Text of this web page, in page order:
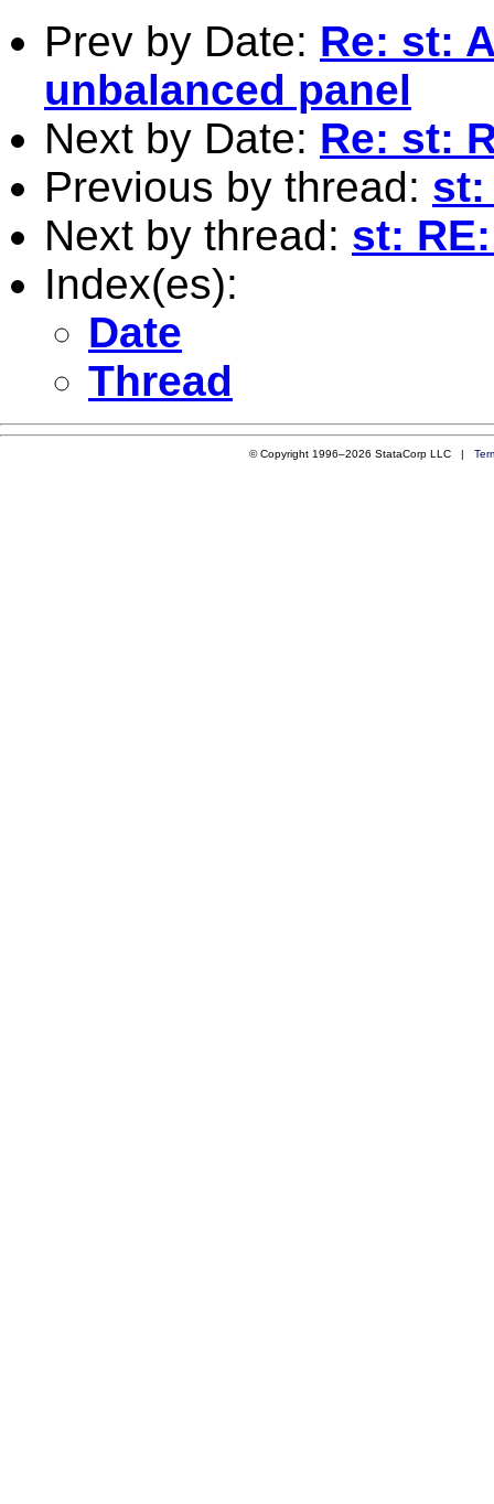
Prev by Date: Re: st:
unbalanced panel
Next by Date: Re: st:
Previous by thread: st:
Next by thread: st:
Index(es):
Date
Thread
© Copyright 1996–2026 StataCorp LLC |